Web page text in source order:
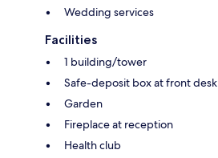
Wedding services
Facilities
1 building/tower
Safe-deposit box at front desk
Garden
Fireplace at reception
Health club